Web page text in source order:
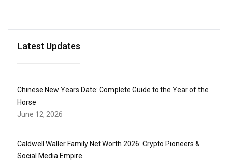
Latest Updates
Chinese New Years Date: Complete Guide to the Year of the
Horse
June 12, 2026
Caldwell Waller Family Net Worth 2026: Crypto Pioneers &
Social Media Empire